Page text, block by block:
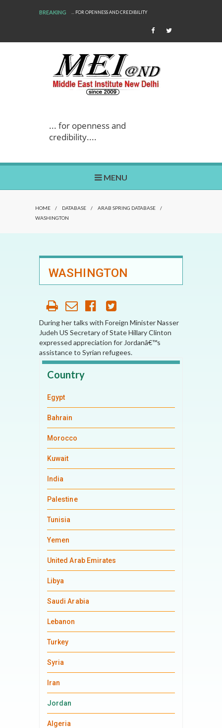
BREAKING ... FOR OPENNESS AND CREDIBILITY
... for openness and
credibility....
MENU
HOME / DATABASE / ARAB SPRING DATABASE
/
WASHINGTON
WASHINGTON
During her talks with Foreign Minister Nasser
Judeh US Secretary of State Hillary Clinton
expressed appreciation for Jordanâ€™s
assistance to Syrian refugees.
Country
Egypt
Bahrain
Morocco
Kuwait
India
Palestine
Tunisia
Yemen
United Arab Emirates
Libya
Saudi Arabia
Lebanon
Turkey
Syria
Iran
Jordan
Algeria